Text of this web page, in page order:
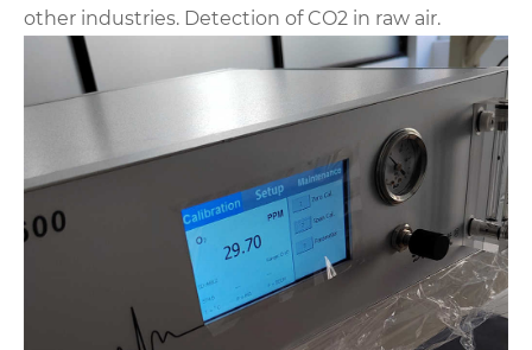
other industries. Detection of CO2 in raw air.